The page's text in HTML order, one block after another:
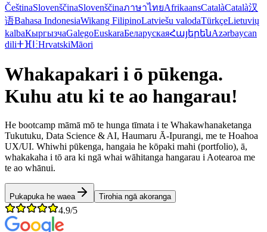
ČeštinaSlovenščinaSlovenščinaภาษาไทยAfrikaansCatalàCatalà汉
语Bahasa IndonesiaWikang FilipinoLatviešu valodaTürkçeLietuvių
kalbaКыргызчаGalegoEuskaraБеларускаяՀայերենAzərbaycan
diliⵜⴼⵏⵗHrvatskiMāori
Whakapakari i ō pūkenga.
Kuhu atu ki te ao hangarau!
He bootcamp māmā mō te hunga tīmata i te Whakawhanaketanga
Tukutuku, Data Science & AI, Haumaru Ā-Ipurangi, me te Hoahoa
UX/UI. Whiwhi pūkenga, hangaia he kōpaki mahi (portfolio), ā,
whakakaha i tō ara ki ngā whai wāhitanga hangarau i Aotearoa me
te ao whānui.
Pukapuka he waea Tirohia ngā akoranga
4.9/5